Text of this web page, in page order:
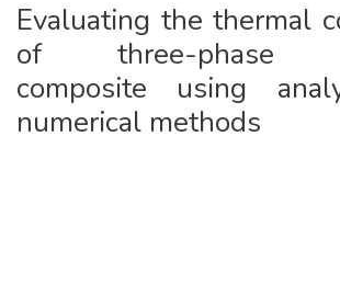
Evaluating the thermal
of three-phase
composite using
numerical methods